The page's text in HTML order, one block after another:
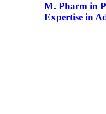
M. Pharm in
Expertise in